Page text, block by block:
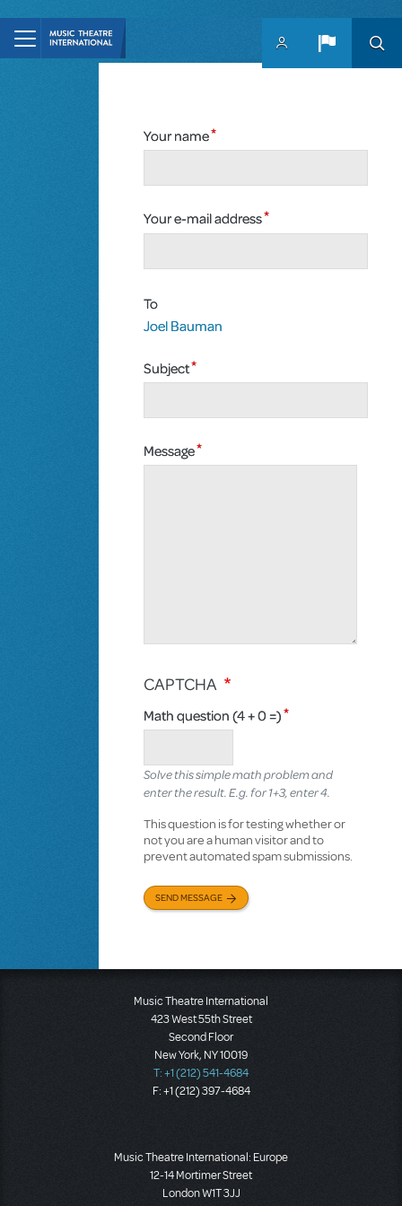
Your name
Your e-mail address
To
Joel Bauman
Subject
Message
CAPTCHA
Math question (4 + 0 =)
Solve this simple math problem and
enter the result. E.g. for 1+3, enter 4.
This question is for testing whether or
not you are a human visitor and to
prevent automated spam submissions.
SEND MESSAGE
Music Theatre International
423 West 55th Street
Second Floor
New York, NY 10019
T: +1 (212) 541-4684
F: +1 (212) 397-4684
Music Theatre International: Europe
12-14 Mortimer Street
London W1T 3JJ